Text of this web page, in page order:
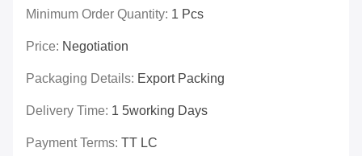
Minimum Order Quantity: 1 Pcs
Price: Negotiation
Packaging Details: Export Packing
Delivery Time: 1 5working Days
Payment Terms: TT LC